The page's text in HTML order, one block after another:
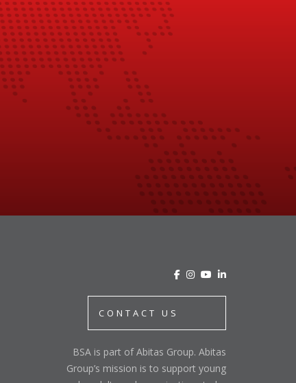
CONTACT US
BSA is part of Abitas Group. Abitas
Group’s mission is to support young